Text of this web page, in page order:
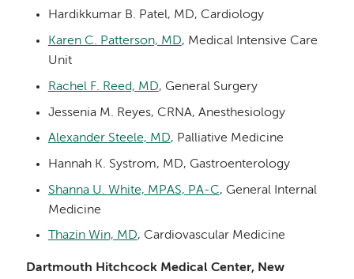
Hardikkumar B. Patel, MD, Cardiology
Karen C. Patterson, MD, Medical Intensive Care
Unit
Rachel F. Reed, MD, General Surgery
Jessenia M. Reyes, CRNA, Anesthesiology
Alexander Steele, MD, Palliative Medicine
Hannah K. Systrom, MD, Gastroenterology
Shanna U. White, MPAS, PA-C, General Internal
Medicine
Thazin Win, MD, Cardiovascular Medicine
Dartmouth Hitchcock Medical Center, New